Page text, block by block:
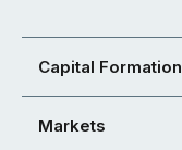
Capital Formation
Markets